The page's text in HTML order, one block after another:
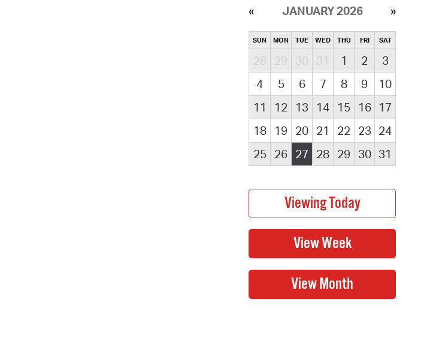
JANUARY 2026
SUN MON TUE WED THU FRI SAT
28 29 30 31 1 2
3
4
5 6 7 8 9
10
11
12 13 14 15 16
17
18
19 20 21 22 23 24
25
26 27 28 29 30 31